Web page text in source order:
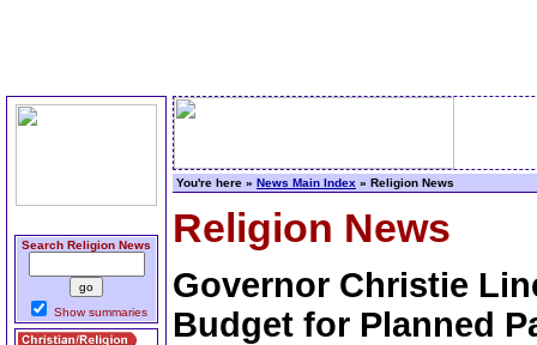
Search Religion News
Show summaries
You're here » News Main Index » Religion News
Religion News
Governor Christie
Budget for Planned